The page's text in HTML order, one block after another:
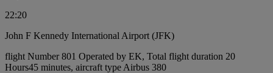
22:20
John F Kennedy International Airport (JFK)
flight Number 801 Operated by EK, Total flight duration 20
Hours45 minutes, aircraft type Airbus 380